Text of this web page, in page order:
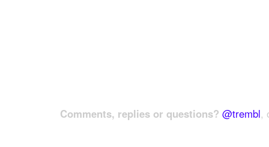
Comments, replies or questions? @trembl,